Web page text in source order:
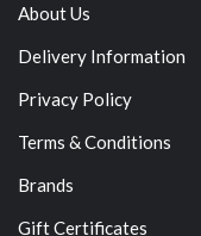
About Us
Delivery Information
Privacy Policy
Terms & Conditions
Brands
Gift Certificates